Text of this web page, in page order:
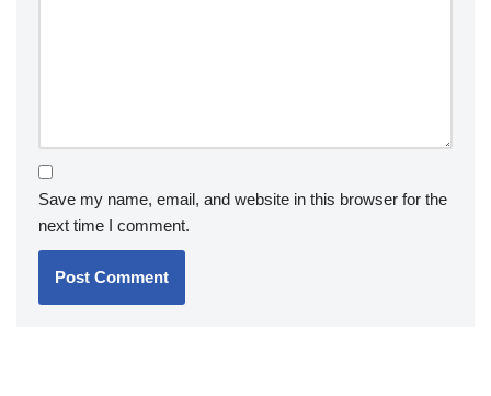
Save my name, email, and website in this browser for the
next time I comment.